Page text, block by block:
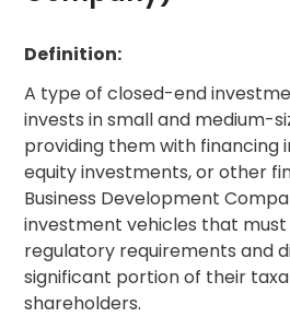
Definition:
A type of closed-end
invests in small and medium-
providing them with financing
equity investments, or other
Business Development
investment vehicles that
regulatory requirements and
significant portion of their
shareholders.